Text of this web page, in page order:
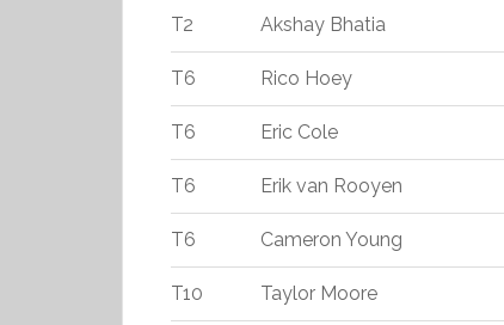
T2 Akshay Bhatia
T6 Rico Hoey
T6 Eric Cole
T6 Erik van Rooyen
T6 Cameron Young
T10 Taylor Moore